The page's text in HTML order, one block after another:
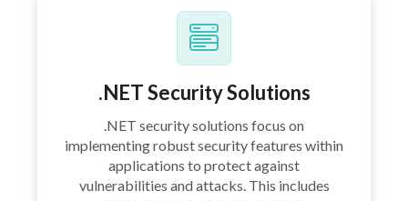
.NET Security Solutions
.NET security solutions focus on
implementing robust security features within
applications to protect against
vulnerabilities and attacks. This includes